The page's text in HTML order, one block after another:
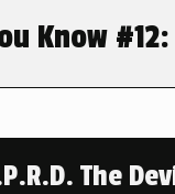
Know
The